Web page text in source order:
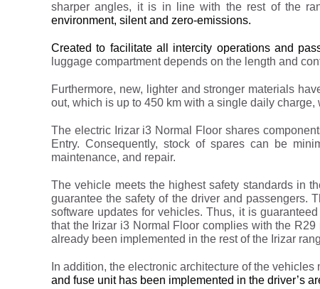
sharper angles, it is in line with the rest of the
environment, silent and zero-emissions.
Created to facilitate all intercity operations and
luggage compartment depends on the length and
Furthermore, new, lighter and stronger materials
out, which is up to 450 km with a single daily
The electric Irizar i3 Normal Floor shares
Entry. Consequently, stock of spares can be
maintenance, and repair.
The vehicle meets the highest safety standards in
guarantee the safety of the driver and passengers.
software updates for vehicles. Thus, it is
that the Irizar i3 Normal Floor complies with the
already been implemented in the rest of the Irizar
In addition, the electronic architecture of the
and fuse unit has been implemented in the driver’s